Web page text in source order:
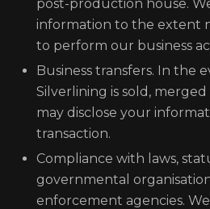
post-production house.
information to the extent
to perform our business
Business transfers. In the
Silverlining is sold,
may disclose your
transaction.
Compliance with laws,
governmental
enforcement agencies.